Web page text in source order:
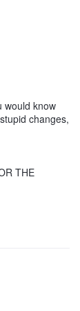
would know
changes,
THE